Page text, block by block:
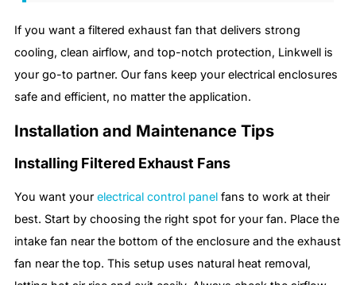
If you want a filtered exhaust fan that delivers strong
cooling, clean airflow, and top-notch protection, Linkwell is
your go-to partner. Our fans keep your electrical enclosures
safe and efficient, no matter the application.
Installation and Maintenance Tips
Installing Filtered Exhaust Fans
You want your electrical control panel fans to work at their
best. Start by choosing the right spot for your fan. Place the
intake fan near the bottom of the enclosure and the exhaust
fan near the top. This setup uses natural heat removal,